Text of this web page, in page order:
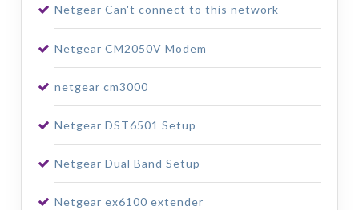
Netgear Can't connect to this network
Netgear CM2050V Modem
netgear cm3000
Netgear DST6501 Setup
Netgear Dual Band Setup
Netgear ex6100 extender